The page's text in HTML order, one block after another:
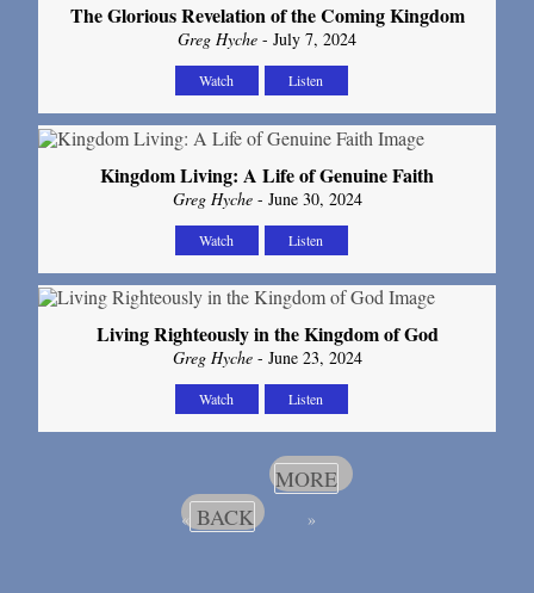
The Glorious Revelation of the Coming Kingdom
Greg Hyche - July 7, 2024
Watch Listen
Kingdom Living: A Life of Genuine Faith
Greg Hyche- June 30, 2024
Watch Listen
Living Righteously in the Kingdom of God
Greg Hyche- June 23, 2024
Watch Listen
« BACK
MORE
»